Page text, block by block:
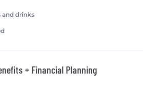
and drinks
+ Financial Planning